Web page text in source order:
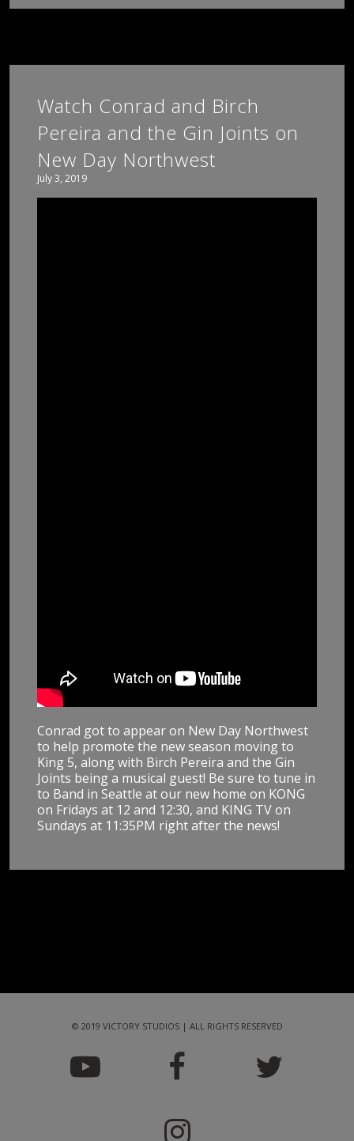
Watch Conrad and Birch
Pereira and the Gin Joints on
New Day Northwest
July 3, 2019
Conrad got to appear on New Day Northwest
to help promote the new season moving to
King 5, along with Birch Pereira and the Gin
Joints being a musical guest! Be sure to tune in
to Band in Seattle at our new home on KONG
on Fridays at 12 and 12:30, and KING TV on
Sundays at 11:35PM right after the news!
© 2019 VICTORY STUDIOS | ALL RIGHTS RESERVED